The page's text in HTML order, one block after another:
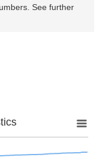
See further